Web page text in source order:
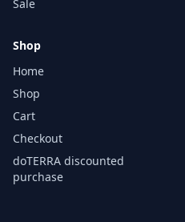
Sale
Shop
Home
Shop
Cart
Checkout
doTERRA discounted
purchase